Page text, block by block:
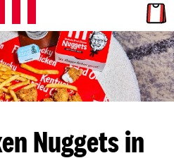
L
E
T
S
Nuggets in